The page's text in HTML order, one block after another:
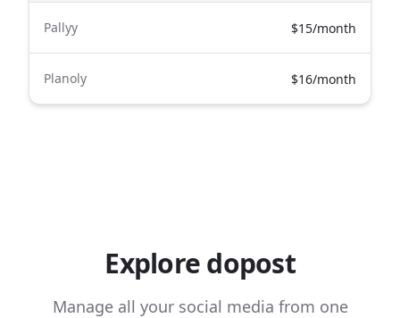
Pallyy $15/month
Planoly $16/month
Explore dopost
Manage all your social media from one